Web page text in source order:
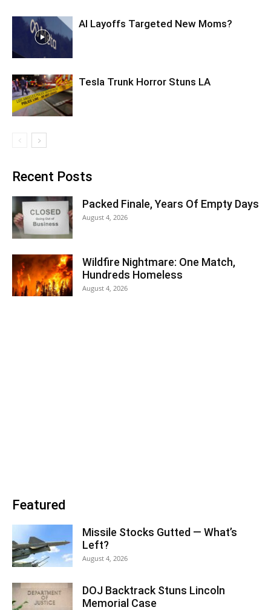
AI Layoffs Targeted New Moms?
Tesla Trunk Horror Stuns LA
Recent Posts
Packed Finale, Years Of Empty Days
August 4, 2026
Wildfire Nightmare: One Match,
Hundreds Homeless
August 4, 2026
Featured
Missile Stocks Gutted — What’s
Left?
August 4, 2026
DOJ Backtrack Stuns Lincoln
Memorial Case